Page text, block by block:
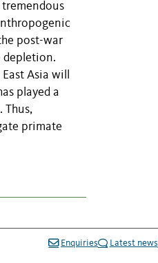
post-war
depletion.
Asia will
played a
Thus,
primate
Enquiries Latest news